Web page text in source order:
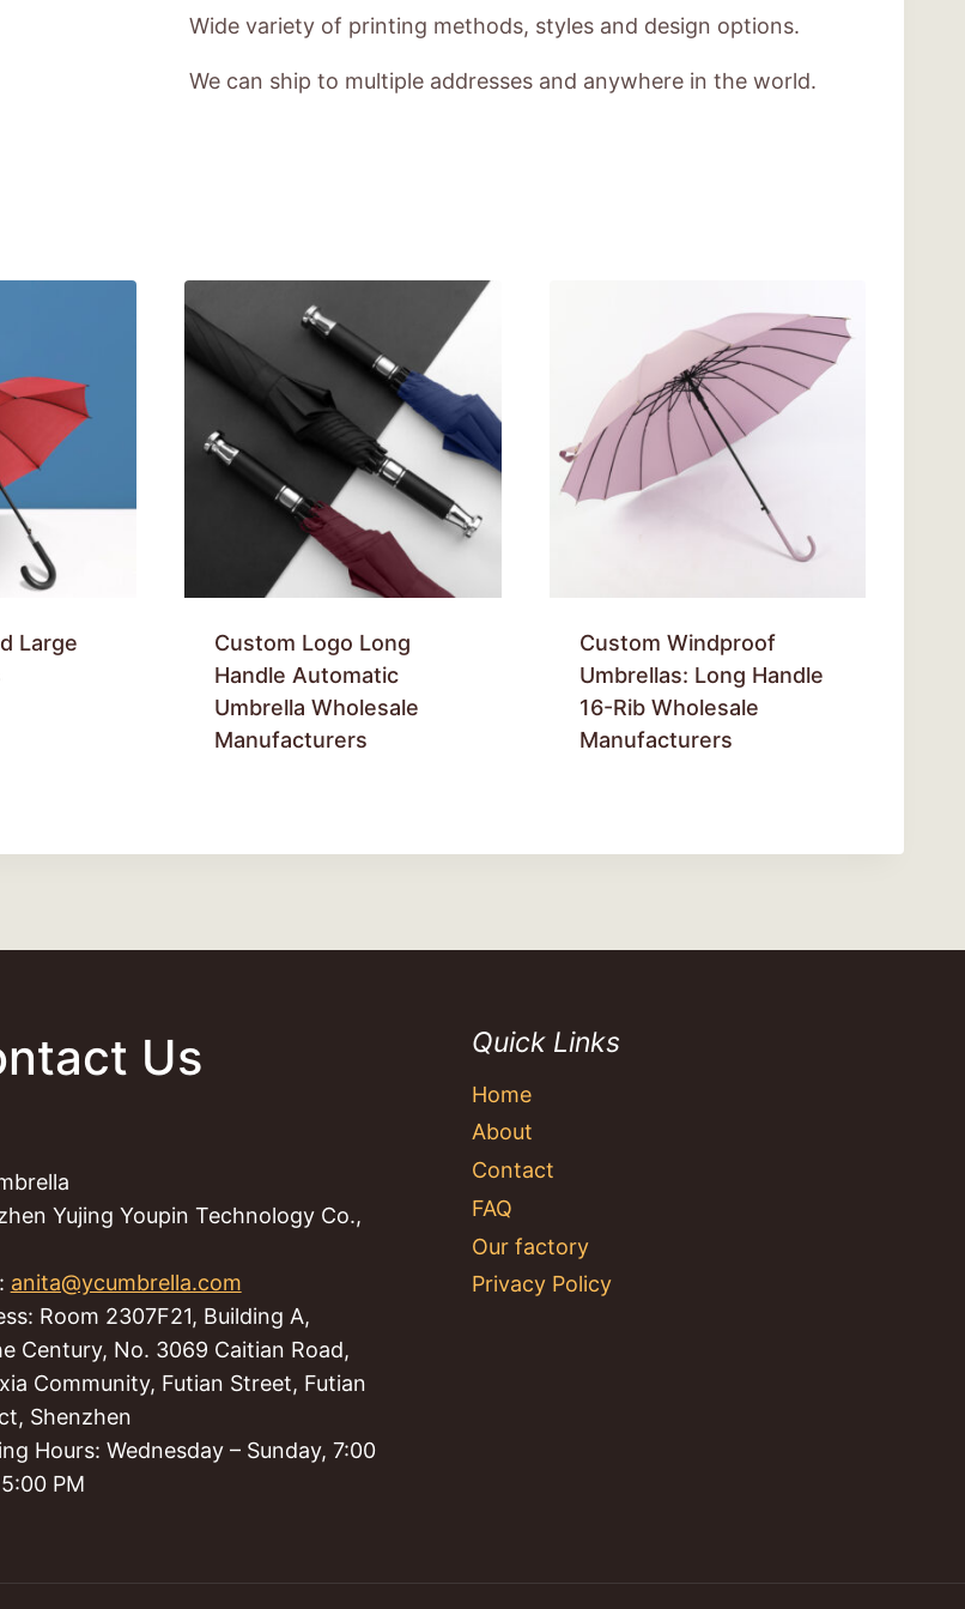
Wide variety of printing methods, styles and design options.
We can ship to multiple addresses and anywhere in the world.
Large
Custom Logo Long
Handle Automatic
Umbrella Wholesale
Manufacturers
Custom Windproof
Umbrellas: Long Handle
16-Rib Wholesale
Manufacturers
Us
Yujing Youpin Technology Co.,
anita@ycumbrella.com
Room 2307F21, Building A,
Century, No. 3069 Caitian Road,
Community, Futian Street, Futian
Shenzhen
Hours: Wednesday – Sunday, 7:00
PM
Quick Links
Home
About
Contact
FAQ
Our factory
Privacy Policy